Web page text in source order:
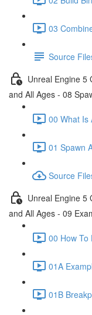
03
Source
Unreal Engine 5
and All Ages - 08
00 What Is
01 Spawn
Source
Unreal Engine 5
and All Ages - 09
00 How To
01A
01B